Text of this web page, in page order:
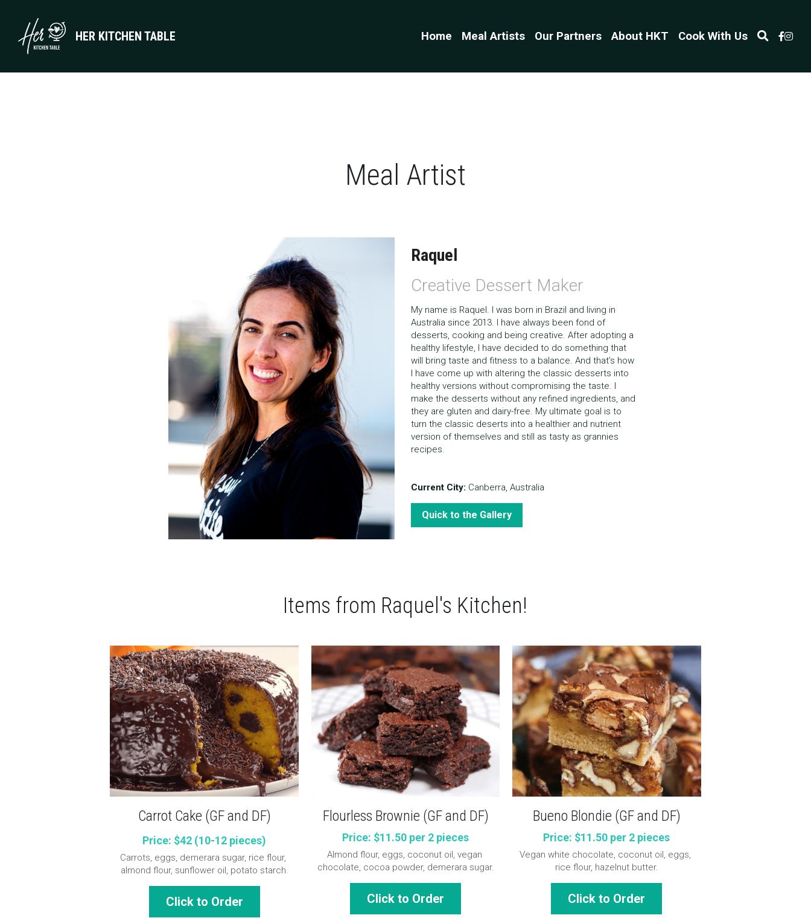
HER KITCHEN TABLE Home Meal Artists Our Partners About HKT Cook With Us
Meal Artist
Raquel
Creative Dessert Maker
My name is Raquel. I was born in Brazil and living in
Australia since 2013. I have always been fond of
desserts, cooking and being creative. After adopting a
healthy lifestyle, I have decided to do something that
will bring taste and fitness to a balance. And that’s how
I have come up with altering the classic desserts into
healthy versions without compromising the taste. I
make the desserts without any refined ingredients, and
they are gluten and dairy-free. My ultimate goal is to
turn the classic deserts into a healthier and nutrient
version of themselves and still as tasty as grannies
recipes.
Current City: Canberra, Australia
Quick to the Gallery
Items from Raquel's Kitchen!
Carrot Cake (GF and DF)
Price: $42 (10-12 pieces)
Carrots, eggs, demerara sugar, rice flour,
almond flour, sunflower oil, potato starch.
Click to Order
Flourless Brownie (GF and DF)
Price: $11.50 per 2 pieces
Almond flour, eggs, coconut oil, vegan
chocolate, cocoa powder, demerara sugar.
Click to Order
Bueno Blondie (GF and DF)
Price: $11.50 per 2 pieces
Vegan white chocolate, coconut oil, eggs,
rice flour, hazelnut butter.
Click to Order